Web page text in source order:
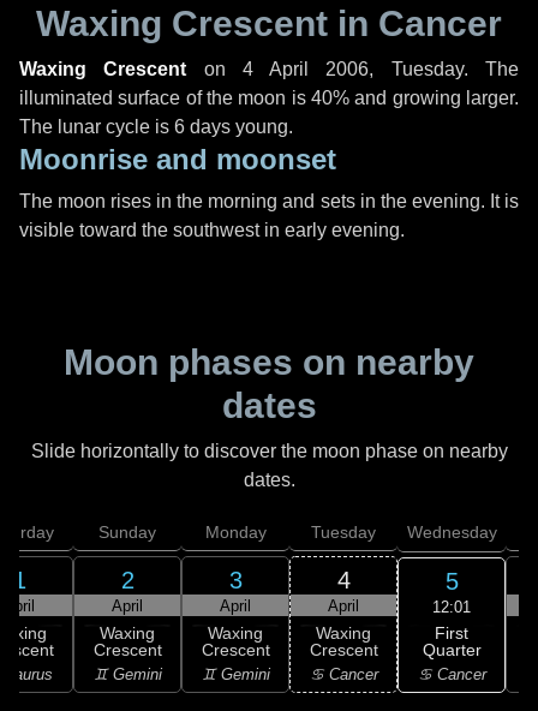
Waxing Crescent in Cancer
Waxing Crescent on 4 April 2006, Tuesday. The
illuminated surface of the moon is 40% and growing larger.
The lunar cycle is 6 days young.
Moonrise and moonset
The moon rises in the morning and sets in the evening. It is
visible toward the southwest in early evening.
Moon phases on nearby
dates
Slide horizontally to discover the moon phase on nearby
dates.
1
April
Taurus
Sunday
2
April
Waxing
Crescent
♊ Gemini
Monday
3
April
Waxing
Crescent
♊ Gemini
Tuesday
4
April
Waxing
Crescent
♋ Cancer
Wednesday
5
12:01
First
Quarter
♋ Cancer